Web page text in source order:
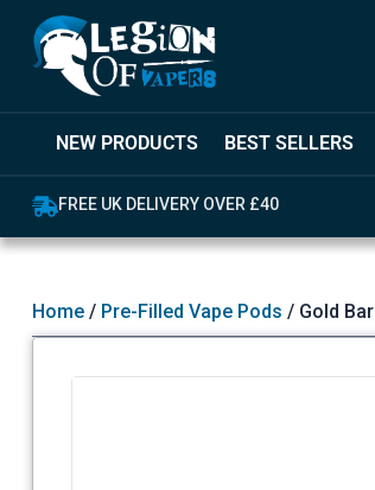
NEW PRODUCTS BEST SELLERS
FREE UK DELIVERY OVER £40
Home/ Pre-Filled Vape Pods / Gold